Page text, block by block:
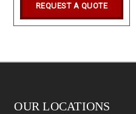
REQUEST A QUOTE
OUR LOCATIONS